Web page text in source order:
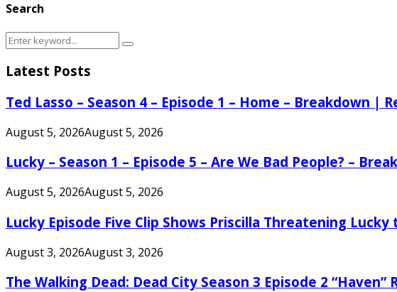
Search
Search
for:
Search
Latest Posts
Ted Lasso – Season 4 – Episode 1 – Home – Breakdown |
August 5, 2026August 5, 2026
Lucky – Season 1 – Episode 5 – Are We Bad People? –
August 5, 2026August 5, 2026
Lucky Episode Five Clip Shows Priscilla Threatening
August 3, 2026August 3, 2026
The Walking Dead: Dead City Season 3 Episode 2 “Haven”